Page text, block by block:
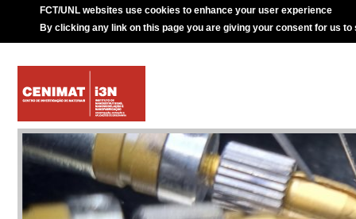
FCT/UNL websites use cookies to enhance your user experience
By clicking any link on this page you are giving your consent for us to